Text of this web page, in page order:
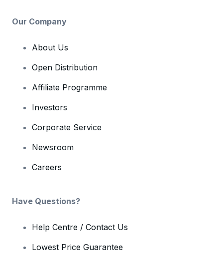
Our Company
About Us
Open Distribution
Affiliate Programme
Investors
Corporate Service
Newsroom
Careers
Have Questions?
Help Centre / Contact Us
Lowest Price Guarantee